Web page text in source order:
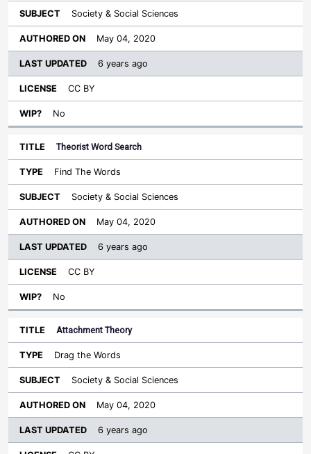
Society & Social Sciences
May 04, 2020
6 years ago
CC BY
No
Theorist Word Search
Find The Words
Society & Social Sciences
May 04, 2020
6 years ago
CC BY
No
Attachment Theory
Drag the Words
Society & Social Sciences
May 04, 2020
6 years ago